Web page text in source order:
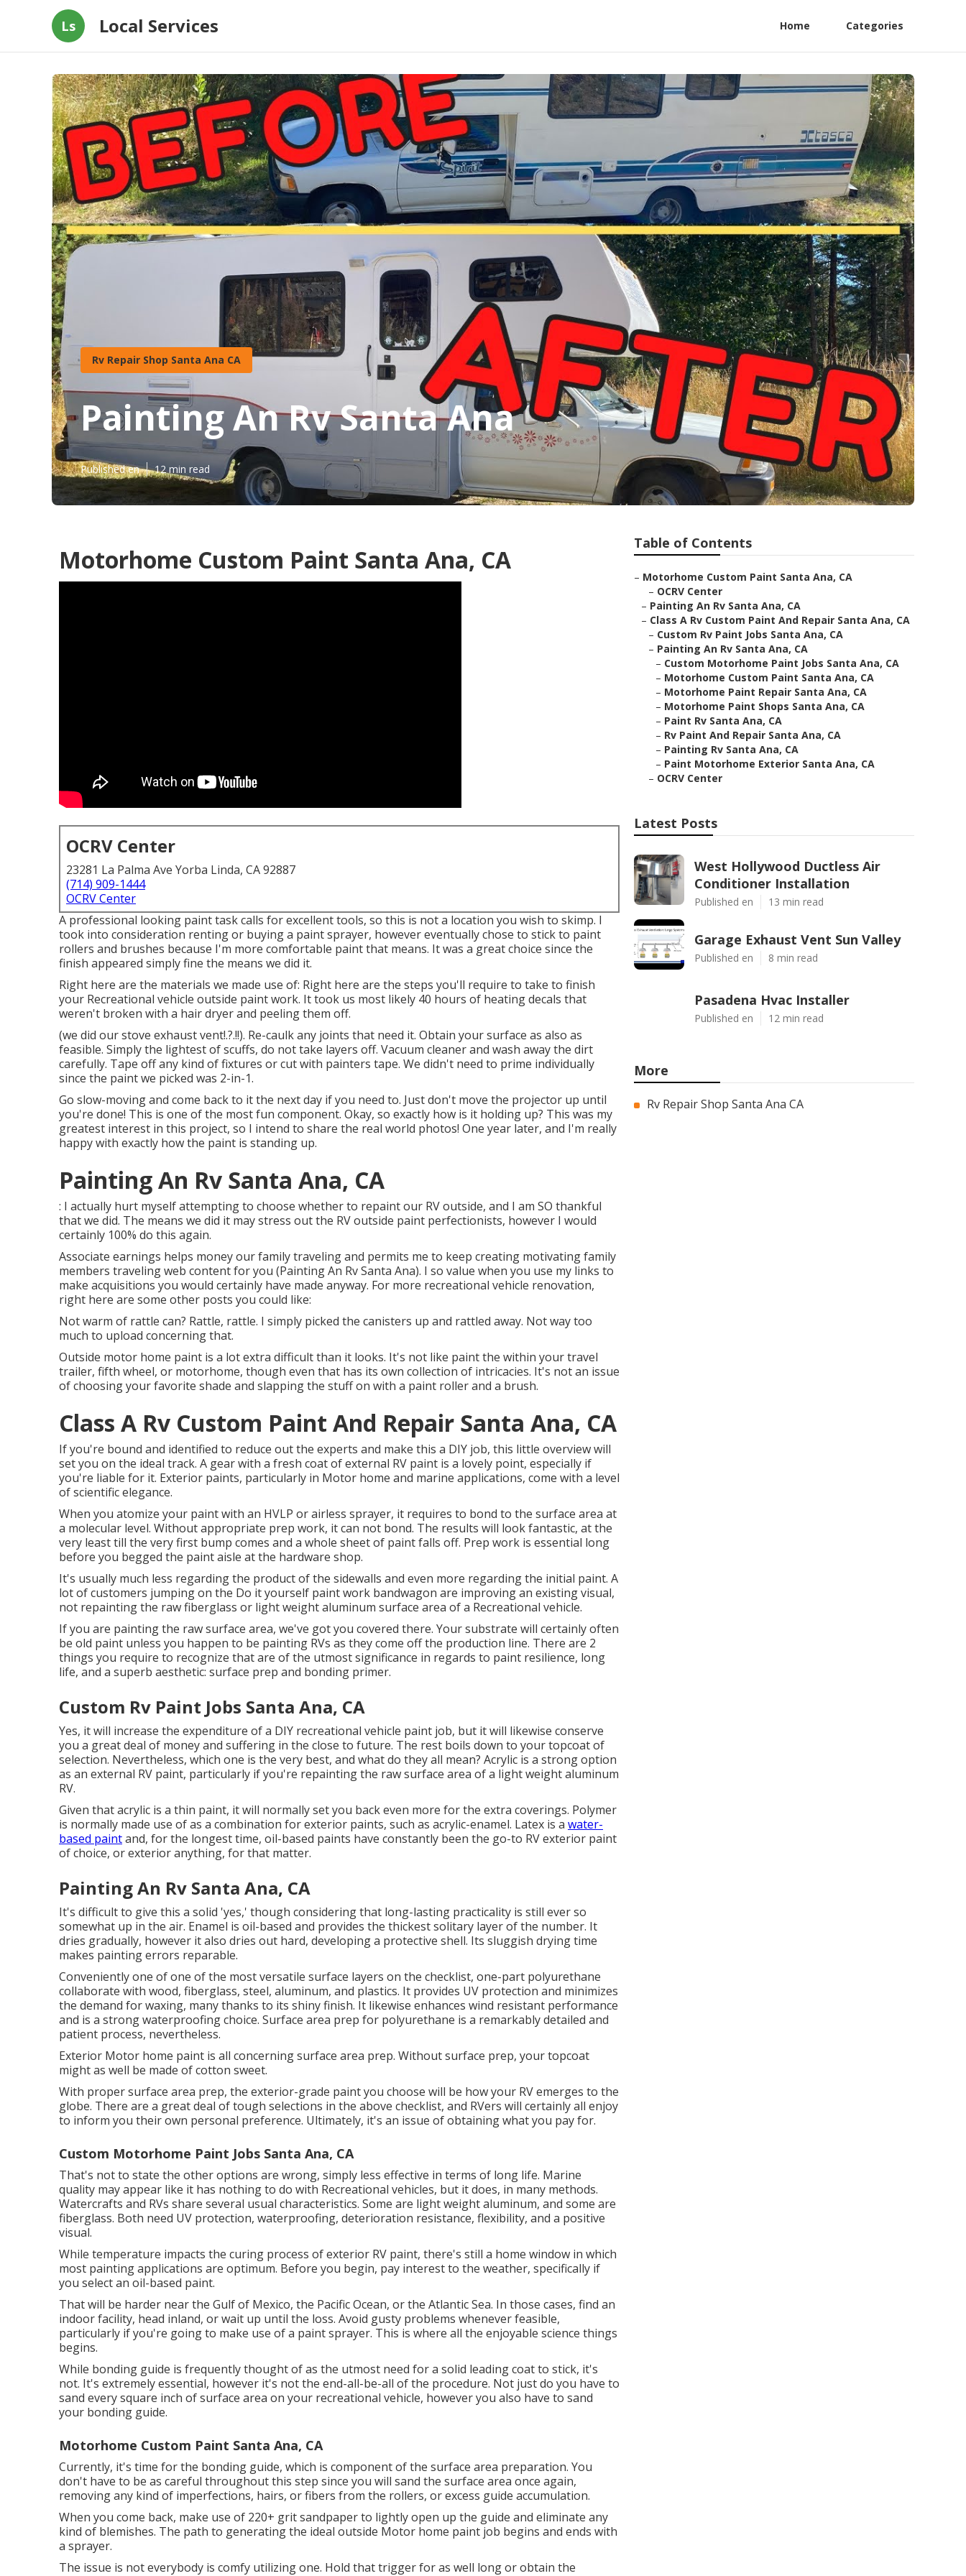
Ls Local Services Home Categories
Rv Repair Shop Santa Ana CA
Painting An Rv Santa Ana
Published en 12 min read
Motorhome Custom Paint Santa Ana, CA
OCRV Center
23281 La Palma Ave Yorba Linda, CA 92887
(714) 909-1444
OCRV Center
A professional looking paint task calls for excellent tools, so this is not a location you wish to skimp. I
took into consideration renting or buying a paint sprayer, however eventually chose to stick to paint
rollers and brushes because I'm more comfortable paint that means. It was a great choice since the
finish appeared simply fine the means we did it.
Right here are the materials we made use of: Right here are the steps you'll require to take to finish
your Recreational vehicle outside paint work. It took us most likely 40 hours of heating decals that
weren't broken with a hair dryer and peeling them off.
(we did ourstove exhaust vent!.?.!!). Re-caulk any joints that need it. Obtain your surface as also as
feasible. Simply the lightest of scuffs, do not take layers off. Vacuum cleaner and wash away the dirt
carefully. Tape off any kind of fixtures or cut with painters tape. We didn't need to prime individually
since the paint we picked was 2-in-1.
Go slow-moving and come back to it the next day if you need to. Just don't move the projector up until
you're done! This is one of the most fun component. Okay, so exactly how is it holding up? This was my
greatest interest in this project, so I intend to share the real world photos! One year later, and I'm really
happy with exactly how the paint is standing up.
Painting An Rv Santa Ana, CA
: I actually hurt myself attempting to choose whether to repaint our RV outside, and I am SO thankful
that we did. The means we did it may stress out the RV outside paint perfectionists, however I would
certainly 100% do this again.
Associate earnings helps money our family traveling and permits me to keep creating motivating family
members traveling web content for you (Painting An Rv Santa Ana). I so value when you use my links to
make acquisitions you would certainly have made anyway. For more recreational vehicle renovation,
right here are some other posts you could like:
Not warm of rattle can? Rattle, rattle. I simply picked the canisters up and rattled away. Not way too
much to upload concerning that.
Outside motor home paint is a lot extra difficult than it looks. It's not like paint the within your travel
trailer, fifth wheel, or motorhome, though even that has its own collection of intricacies. It's not an issue
of choosing your favorite shade and slapping the stuff on with a paint roller and a brush.
Class A Rv Custom Paint And Repair Santa Ana, CA
If you're bound and identified to reduce out the experts and make this a DIY job, this little overview will
set you on the ideal track. A gear with a fresh coat of external RV paint is a lovely point, especially if
you're liable for it. Exterior paints, particularly in Motor home and marine applications, come with a level
of scientific elegance.
When you atomize your paint with an HVLP or airless sprayer, it requires to bond to the surface area at
a molecular level. Without appropriate prep work, it can not bond. The results will look fantastic, at the
very least till the very first bump comes and a whole sheet of paint falls off. Prep work is essential long
before you begged the paint aisle at the hardware shop.
It's usually much less regarding the product of the sidewalls and even more regarding the initial paint. A
lot of customers jumping on the Do it yourself paint work bandwagon are improving an existing visual,
not repainting the raw fiberglass or light weight aluminum surface area of a Recreational vehicle.
If you are painting the raw surface area, we've got you covered there. Your substrate will certainly often
be old paint unless you happen to be painting RVs as they come off the production line. There are 2
things you require to recognize that are of the utmost significance in regards to paint resilience, long
life, and a superb aesthetic: surface prep and bonding primer.
Custom Rv Paint Jobs Santa Ana, CA
Yes, it will increase the expenditure of a DIY recreational vehicle paint job, but it will likewise conserve
you a great deal of money and suffering in the close to future. The rest boils down to your topcoat of
selection. Nevertheless, which one is the very best, and what do they all mean? Acrylic is a strong option
as an external RV paint, particularly if you're repainting the raw surface area of a light weight aluminum
RV.
Given that acrylic is a thin paint, it will normally set you back even more for the extra coverings. Polymer
is normally made use of as a combination for exterior paints, such as acrylic-enamel. Latex is a water-
based paintand, for the longest time, oil-based paints have constantly been the go-to RV exterior paint
of choice, or exterior anything, for that matter.
Painting An Rv Santa Ana, CA
It's difficult to give this a solid 'yes,' though considering that long-lasting practicality is still ever so
somewhat up in the air. Enamel is oil-based and provides the thickest solitary layer of the number. It
dries gradually, however it also dries out hard, developing a protective shell. Its sluggish drying time
makes painting errors reparable.
Conveniently one of one of the most versatile surface layers on the checklist, one-part polyurethane
collaborate with wood, fiberglass, steel, aluminum, and plastics. It provides UV protection and minimizes
the demand for waxing, many thanks to its shiny finish. It likewise enhances wind resistant performance
and is a strong waterproofing choice. Surface area prep for polyurethane is a remarkably detailed and
patient process, nevertheless.
Exterior Motor home paint is all concerning surface area prep. Without surface prep, your topcoat
might as well be made of cotton sweet.
With proper surface area prep, the exterior-grade paint you choose will be how your RV emerges to the
globe. There are a great deal of tough selections in the above checklist, and RVers will certainly all enjoy
to inform you their own personal preference. Ultimately, it's an issue of obtaining what you pay for.
Custom Motorhome Paint Jobs Santa Ana, CA
That's not to state the other options are wrong, simply less effective in terms of long life. Marine
quality may appear like it has nothing to do with Recreational vehicles, but it does, in many methods.
Watercrafts and RVs share several usual characteristics. Some are light weight aluminum, and some are
fiberglass. Both need UV protection, waterproofing, deterioration resistance, flexibility, and a positive
visual.
While temperature impacts the curing process of exterior RV paint, there's still a home window in which
most painting applications are optimum. Before you begin, pay interest to the weather, specifically if
you select an oil-based paint.
That will be harder near the Gulf of Mexico, the Pacific Ocean, or the Atlantic Sea. In those cases, find an
indoor facility, head inland, or wait up until the loss. Avoid gusty problems whenever feasible,
particularly if you're going to make use of a paint sprayer. This is where all the enjoyable science things
begins.
While bonding guide is frequently thought of as the utmost need for a solid leading coat to stick, it's
not. It's extremely essential, however it's not the end-all-be-all of the procedure. Not just do you have to
sand every square inch of surface area on your recreational vehicle, however you also have to sand
your bonding guide.
Motorhome Custom Paint Santa Ana, CA
Currently, it's time for the bonding guide, which is component of the surface area preparation. You
don't have to be as careful throughout this step since you will sand the surface area once again,
removing any kind of imperfections, hairs, or fibers from the rollers, or excess guide accumulation.
When you come back, make use of 220+ grit sandpaper to lightly open up the guide and eliminate any
kind of blemishes. The path to generating the ideal outside Motor home paint job begins and ends with
a sprayer.
The issue is not everybody is comfy utilizing one. Hold that trigger for as well long or obtain the
Table of Contents
– Motorhome Custom Paint Santa Ana, CA
– OCRV Center
– Painting An Rv Santa Ana, CA
– Class A Rv Custom Paint And Repair Santa Ana, CA
– Custom Rv Paint Jobs Santa Ana, CA
– Painting An Rv Santa Ana, CA
– Custom Motorhome Paint Jobs Santa Ana, CA
– Motorhome Custom Paint Santa Ana, CA
– Motorhome Paint Repair Santa Ana, CA
– Motorhome Paint Shops Santa Ana, CA
– Paint Rv Santa Ana, CA
– Rv Paint And Repair Santa Ana, CA
– Painting Rv Santa Ana, CA
– Paint Motorhome Exterior Santa Ana, CA
– OCRV Center
Latest Posts
West Hollywood Ductless Air
Conditioner Installation
Published en 13 min read
Garage Exhaust Vent Sun Valley
Published en 8 min read
Pasadena Hvac Installer
Published en 12 min read
More
Rv Repair Shop Santa Ana CA